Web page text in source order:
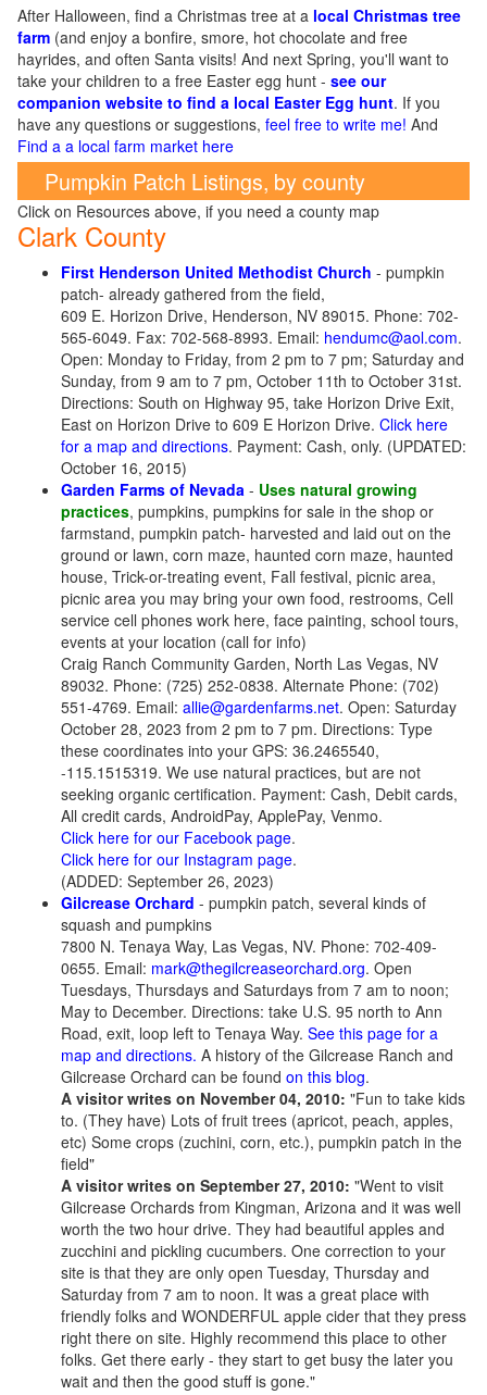
After Halloween, find a Christmas tree at a local Christmas tree
farm (and enjoy a bonfire, smore, hot chocolate and free
hayrides, and often Santa visits! And next Spring, you'll want to
take your children to a free Easter egg hunt - see our
companion website to find a local Easter Egg hunt. If you
have any questions or suggestions, feel free to write me! And
Find a a local farm market here
Pumpkin Patch Listings, by county
Click on Resources above, if you need a county map
Clark County
First Henderson United Methodist Church - pumpkin
patch- already gathered from the field,
609 E. Horizon Drive, Henderson, NV 89015. Phone: 702-
565-6049. Fax: 702-568-8993. Email: hendumc@aol.com.
Open: Monday to Friday, from 2 pm to 7 pm; Saturday and
Sunday, from 9 am to 7 pm, October 11th to October 31st.
Directions: South on Highway 95, take Horizon Drive Exit,
East on Horizon Drive to 609 E Horizon Drive. Click here
for a map and directions. Payment: Cash, only. (UPDATED:
October 16, 2015)
Garden Farms of Nevada - Uses natural growing
practices, pumpkins, pumpkins for sale in the shop or
farmstand, pumpkin patch- harvested and laid out on the
ground or lawn, corn maze, haunted corn maze, haunted
house, Trick-or-treating event, Fall festival, picnic area,
picnic area you may bring your own food, restrooms, Cell
service cell phones work here, face painting, school tours,
events at your location (call for info)
Craig Ranch Community Garden, North Las Vegas, NV
89032. Phone: (725) 252-0838. Alternate Phone: (702)
551-4769. Email: allie@gardenfarms.net. Open: Saturday
October 28, 2023 from 2 pm to 7 pm. Directions: Type
these coordinates into your GPS: 36.2465540,
-115.1515319. We use natural practices, but are not
seeking organic certification. Payment: Cash, Debit cards,
All credit cards, AndroidPay, ApplePay, Venmo.
Click here for our Facebook page.
Click here for our Instagram page.
(ADDED: September 26, 2023)
Gilcrease Orchard - pumpkin patch, several kinds of
squash and pumpkins
7800 N. Tenaya Way, Las Vegas, NV. Phone: 702-409-
0655. Email: mark@thegilcreaseorchard.org. Open
Tuesdays, Thursdays and Saturdays from 7 am to noon;
May to December. Directions: take U.S. 95 north to Ann
Road, exit, loop left to Tenaya Way. See this page for a
map and directions. A history of the Gilcrease Ranch and
Gilcrease Orchard can be found on this blog.
A visitor writes on November 04, 2010: "Fun to take kids
to. (They have) Lots of fruit trees (apricot, peach, apples,
etc) Some crops (zuchini, corn, etc.), pumpkin patch in the
field"
A visitor writes on September 27, 2010: "Went to visit
Gilcrease Orchards from Kingman, Arizona and it was well
worth the two hour drive. They had beautiful apples and
zucchini and pickling cucumbers. One correction to your
site is that they are only open Tuesday, Thursday and
Saturday from 7 am to noon. It was a great place with
friendly folks and WONDERFUL apple cider that they press
right there on site. Highly recommend this place to other
folks. Get there early - they start to get busy the later you
wait and then the good stuff is gone."